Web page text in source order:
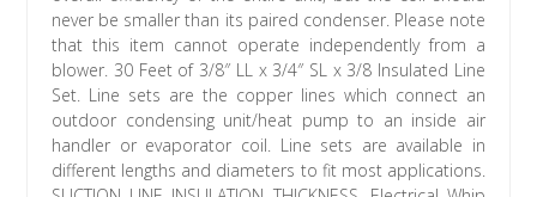
never be smaller than its paired condenser. Please note
that this item cannot operate independently from a
blower. 30 Feet of 3/8″ LL x 3/4″ SL x 3/8 Insulated Line
Set. Line sets are the copper lines which connect an
outdoor condensing unit/heat pump to an inside air
handler or evaporator coil. Line sets are available in
different lengths and diameters to fit most applications.